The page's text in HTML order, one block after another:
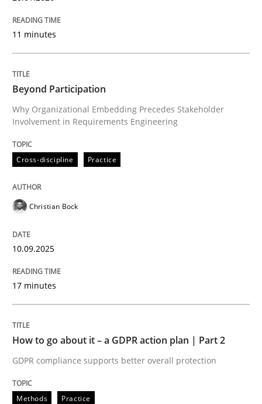
Beyond Participation
Why Organizational Embedding Precedes
Written by Christian Bock
How to go about it – a GDPR action
GDPR compliance supports better overall protection
24. July 2025 · 4 minutes read
READ ARTICLE
11 minutes
Beyond Participation
Why Organizational Embedding Precedes Stakeholder
Involvement in Requirements Engineering
Cross-discipline Practice
Christian Bock
10.09.2025
17 minutes
How to go about it – a GDPR action plan | Part 2
GDPR compliance supports better overall protection
Methods Practice